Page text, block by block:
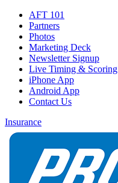
AFT 101
Partners
Photos
Marketing Deck
Newsletter Signup
Live Timing & Scoring
iPhone App
Android App
Contact Us
Insurance